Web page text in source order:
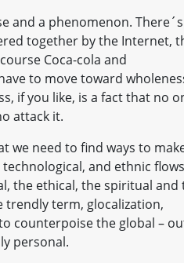
and a phenomenon. There´s
together by the Internet,
Coca-cola and
to move toward
if you like, is a fact that no
attack it.
we need to find ways to
and ethnic
the ethical, the spiritual and
trendly term, glocalization,
counterpoise the global –
personal.